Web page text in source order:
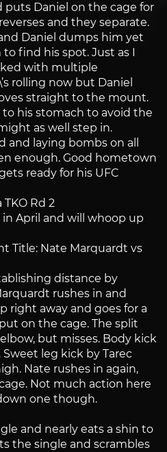
puts Daniel on the cage for
and they separate.
Daniel dumps him yet
find his spot. Just as I
with multiple
rolling now but Daniel
straight to the mount.
to his stomach to avoid the
as well step in.
laying bombs on all
enough. Good hometown
ready for his UFC
Rd 2
in April and will whoop up
Title: Nate Marquardt vs
distance by
rushes in and
right away and goes for a
on the cage. The split
but misses. Body kick
leg kick by Tarec
Nate rushes in again,
Not much action here
one though.
and nearly eats a shin to
the single and scrambles